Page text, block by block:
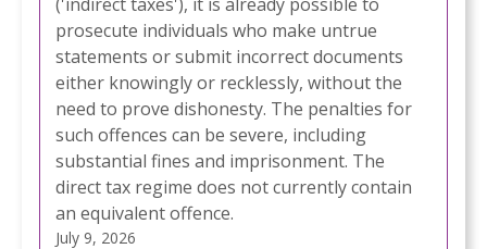
prosecute individuals who make untrue
statements or submit incorrect documents
either knowingly or recklessly, without the
need to prove dishonesty. The penalties for
such offences can be severe, including
substantial fines and imprisonment. The
direct tax regime does not currently contain
an equivalent offence.
July 9, 2026